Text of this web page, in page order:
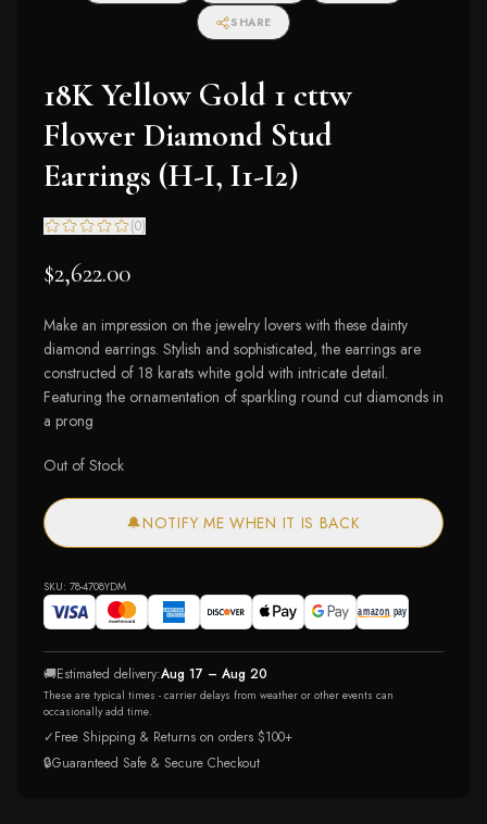
SHARE
18K Yellow Gold 1 cttw
Flower Diamond Stud
Earrings (H-I, I1-I2)
(0)
$2,622.00
Make an impression on the jewelry lovers with these dainty
diamond earrings. Stylish and sophisticated, the earrings are
constructed of 18 karats white gold with intricate detail.
Featuring the ornamentation of sparkling round cut diamonds in
a prong
Out of Stock
🔔NOTIFY ME WHEN IT IS BACK
SKU: 78-4708YDM
🚚Estimated delivery:Aug 17 – Aug 20
These are typical times - carrier delays from weather or other events can
occasionally add time.
✓Free Shipping & Returns on orders $100+
🔒Guaranteed Safe & Secure Checkout